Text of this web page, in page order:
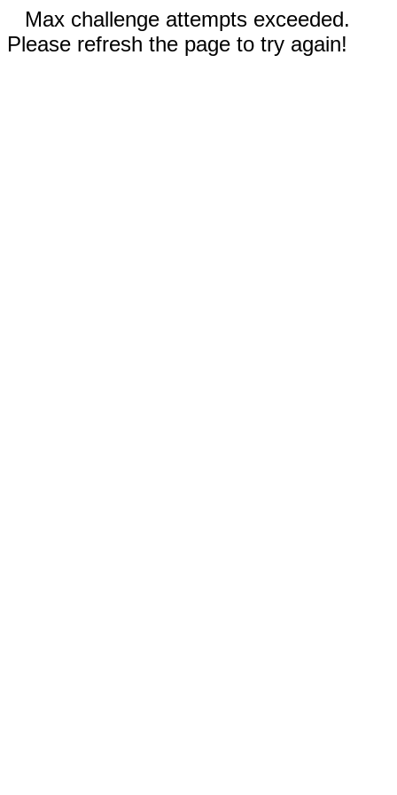
Max challenge attempts exceeded.
Please refresh the page to try again!